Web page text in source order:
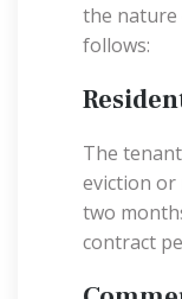
the nature
follows:
The
eviction or
two
contract